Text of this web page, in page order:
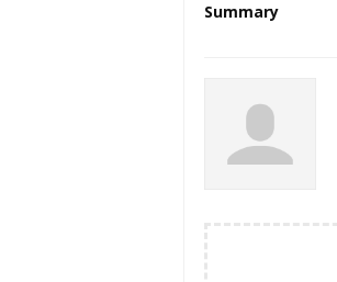
Summary